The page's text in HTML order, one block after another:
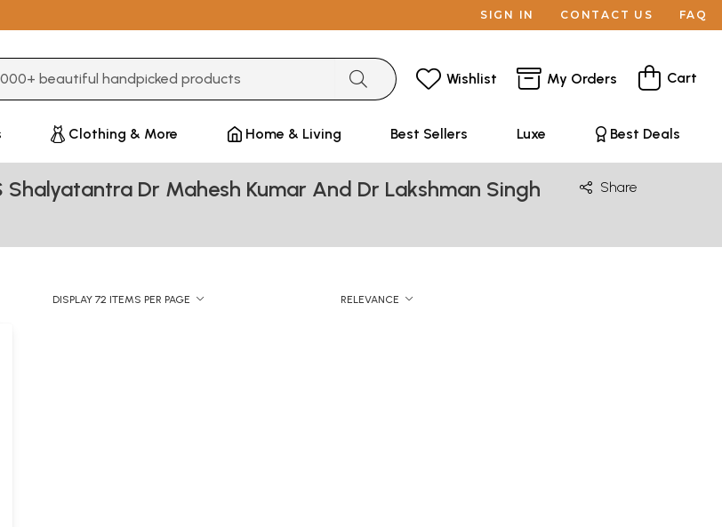
SIGN IN CONTACT US FAQ
Wishlist My Orders Cart
Clothing & More Home & Living Best Sellers Luxe Best Deals
Dr Mahesh Kumar And Dr Lakshman Singh Share
DISPLAY 72 ITEMS PER PAGE RELEVANCE